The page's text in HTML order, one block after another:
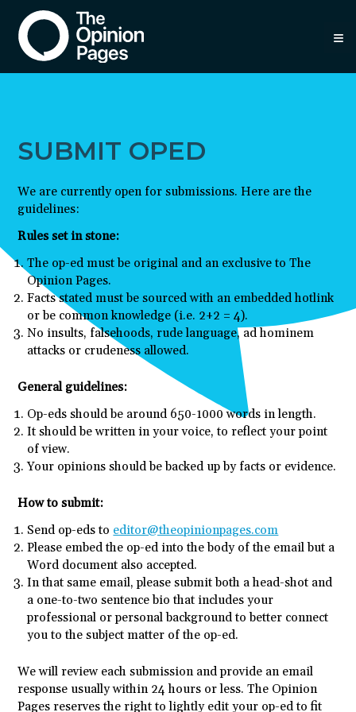
SUBMIT OPED
We are currently open for submissions. Here are the
guidelines:
Rules set in stone:
The op-ed must be original and an exclusive to The
Opinion Pages.
Facts stated must be sourced with an embedded hotlink
or be common knowledge (i.e. 2+2 = 4).
No insults, falsehoods, rude language, ad hominem
attacks or crudeness allowed.
General guidelines:
Op-eds should be around 650-1000 words in length.
It should be written in your voice, to reflect your point
of view.
Your opinions should be backed up by facts or evidence.
How to submit:
Send op-eds to editor@theopinionpages.com
Please embed the op-ed into the body of the email but a
Word document also accepted.
In that same email, please submit both a head-shot and
a one-to-two sentence bio that includes your
professional or personal background to better connect
you to the subject matter of the op-ed.
We will review each submission and provide an email
response usually within 24 hours or less. The Opinion
Pages reserves the right to lightly edit your op-ed to fit
≡